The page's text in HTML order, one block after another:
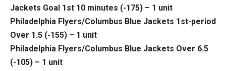
Jackets Goal 1st 10 minutes (-175) – 1 unit
Philadelphia Flyers/Columbus Blue Jackets 1st-period
Over 1.5 (-155) – 1 unit
Philadelphia Flyers/Columbus Blue Jackets Over 6.5
(-105) – 1 unit